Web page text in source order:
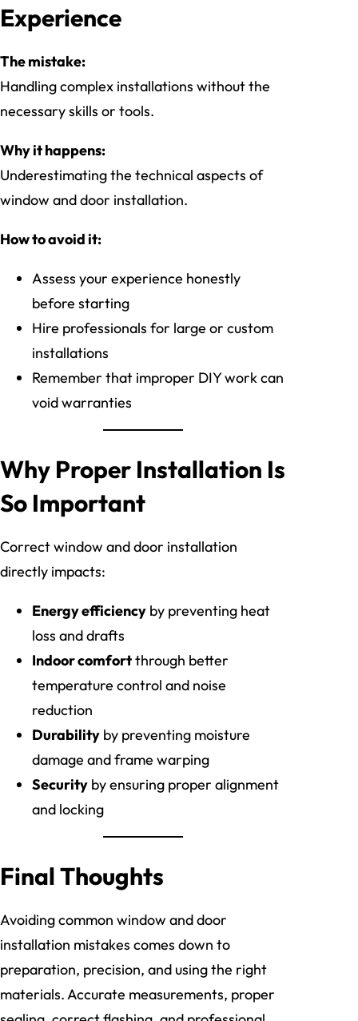
Experience
The mistake:
Handling complex installations without the
necessary skills or tools.
Why it happens:
Underestimating the technical aspects of
window and door installation.
How to avoid it:
Assess your experience honestly
before starting
Hire professionals for large or custom
installations
Remember that improper DIY work can
void warranties
Why Proper Installation Is
So Important
Correct window and door installation
directly impacts:
Energy efficiency by preventing heat
loss and drafts
Indoor comfortthrough better
temperature control and noise
reduction
Durability by preventing moisture
damage and frame warping
Security by ensuring proper alignment
and locking
Final Thoughts
Avoiding common window and door
installation mistakes comes down to
preparation, precision, and using the right
materials. Accurate measurements, proper